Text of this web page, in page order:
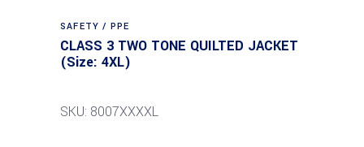
SAFETY / PPE
CLASS 3 TWO TONE QUILTED JACKET
(Size: 4XL)
SKU: 8007XXXXL